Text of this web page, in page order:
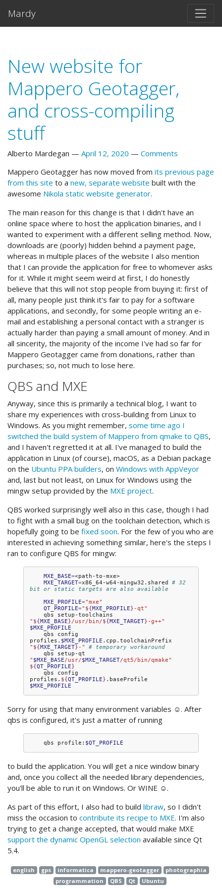
Mardy
New website for
Mappero Geotagger,
and cross-compiling
stuff
Alberto Mardegan April 12, 2020
Comments
Mappero Geotagger has now moved from its previous page
from this site to a new, separate website built with the
awesome Nikola static website generator.
The main reason for this change is that I didn't have an
online space where to host the application binaries, and I
wanted to experiment with a different selling method. Now,
downloads are (poorly) hidden behind a payment page,
whereas in multiple places of the website I also mention
that I can provide the application for free to whomever asks
for it. While it might seem weird at first, I do honestly
believe that this will not stop people from buying it: first of
all, many people just think it's fair to pay for a software
applications, and secondly, for some people writing an e-
mail and establishing a personal contact with a stranger is
actually harder than paying a small amount of money. And in
all sincerity, the majority of the income I've had so far for
Mappero Geotagger came from donations, rather than
purchases; so, not much to lose here.
QBS and MXE
Anyway, since this is primarily a technical blog, I want to
share my experiences with cross-building from Linux to
Windows. As you might remember, some time ago I
switched the build system of Mappero from qmake to QBS,
and I haven't regretted it at all. I've managed to build the
application in Linux (of course), macOS, as a Debian package
on the Ubuntu PPA builders, on Windows with AppVeyor
and, last but not least, on Linux for Windows using the
mingw setup provided by the MXE project.
QBS worked surprisingly well also in this case, though I had
to fight with a small bug on the toolchain detection, which is
hopefully going to be fixed soon. For the few of you who are
interested in achieving something similar, here's the steps I
ran to configure QBS for mingw:
MXE_BASE=
MXE_TARGET=x86_64-w64-mingw32.shared
# 32
bit or static targets are also available
MXE_PROFILE="mxe"
QT_PROFILE=" ${ MXE_PROFILE } -qt"
qbs
setup-toolchains
" ${ MXE_BASE }/usr/bin/${ MXE_TARGET} -g++"
$MXE_PROFILE
qbs
config
profiles. $MXE_PROFILE .cpp.toolchainPrefix
" ${ MXE_TARGET} -"
# temporary workaround
qbs
setup-qt
" $MXE_BASE/usr/$MXE_TARGET/qt5/bin/qmake"
${QT_PROFILE }
qbs
config
profiles. ${QT_PROFILE } .baseProfile
$MXE_PROFILE
Sorry for using that many environment variables ☺. After
qbs is configured, it's just a matter of running
qbs profile: $QT_PROFILE
to build the application. You will get a nice window binary
and, once you collect all the needed library dependencies,
you'll be able to run it on Windows. Or WINE ☺.
As part of this effort, I also had to build libraw, so I didn't
miss the occasion to contribute its recipe to MXE. I'm also
trying to get a change accepted, that would make MXE
support the dynamic OpenGL selection available since Qt
5.4.
english gps informatica mappero-geotagger
photographia
programmation
QBS Qt Ubuntu